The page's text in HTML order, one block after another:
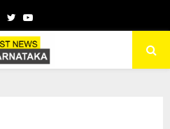
TwitterYoutube